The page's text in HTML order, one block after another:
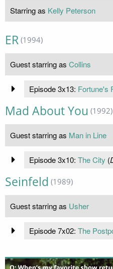
Starring as Kelly Peterson
ER (1994)
Guest starring as Collins
Episode 3x13: Fortune's
Mad About You (1992)
Guest starring as Man in Line
Episode 3x10: The City (
Seinfeld (1989)
Guest starring as Usher
Episode 7x02: The